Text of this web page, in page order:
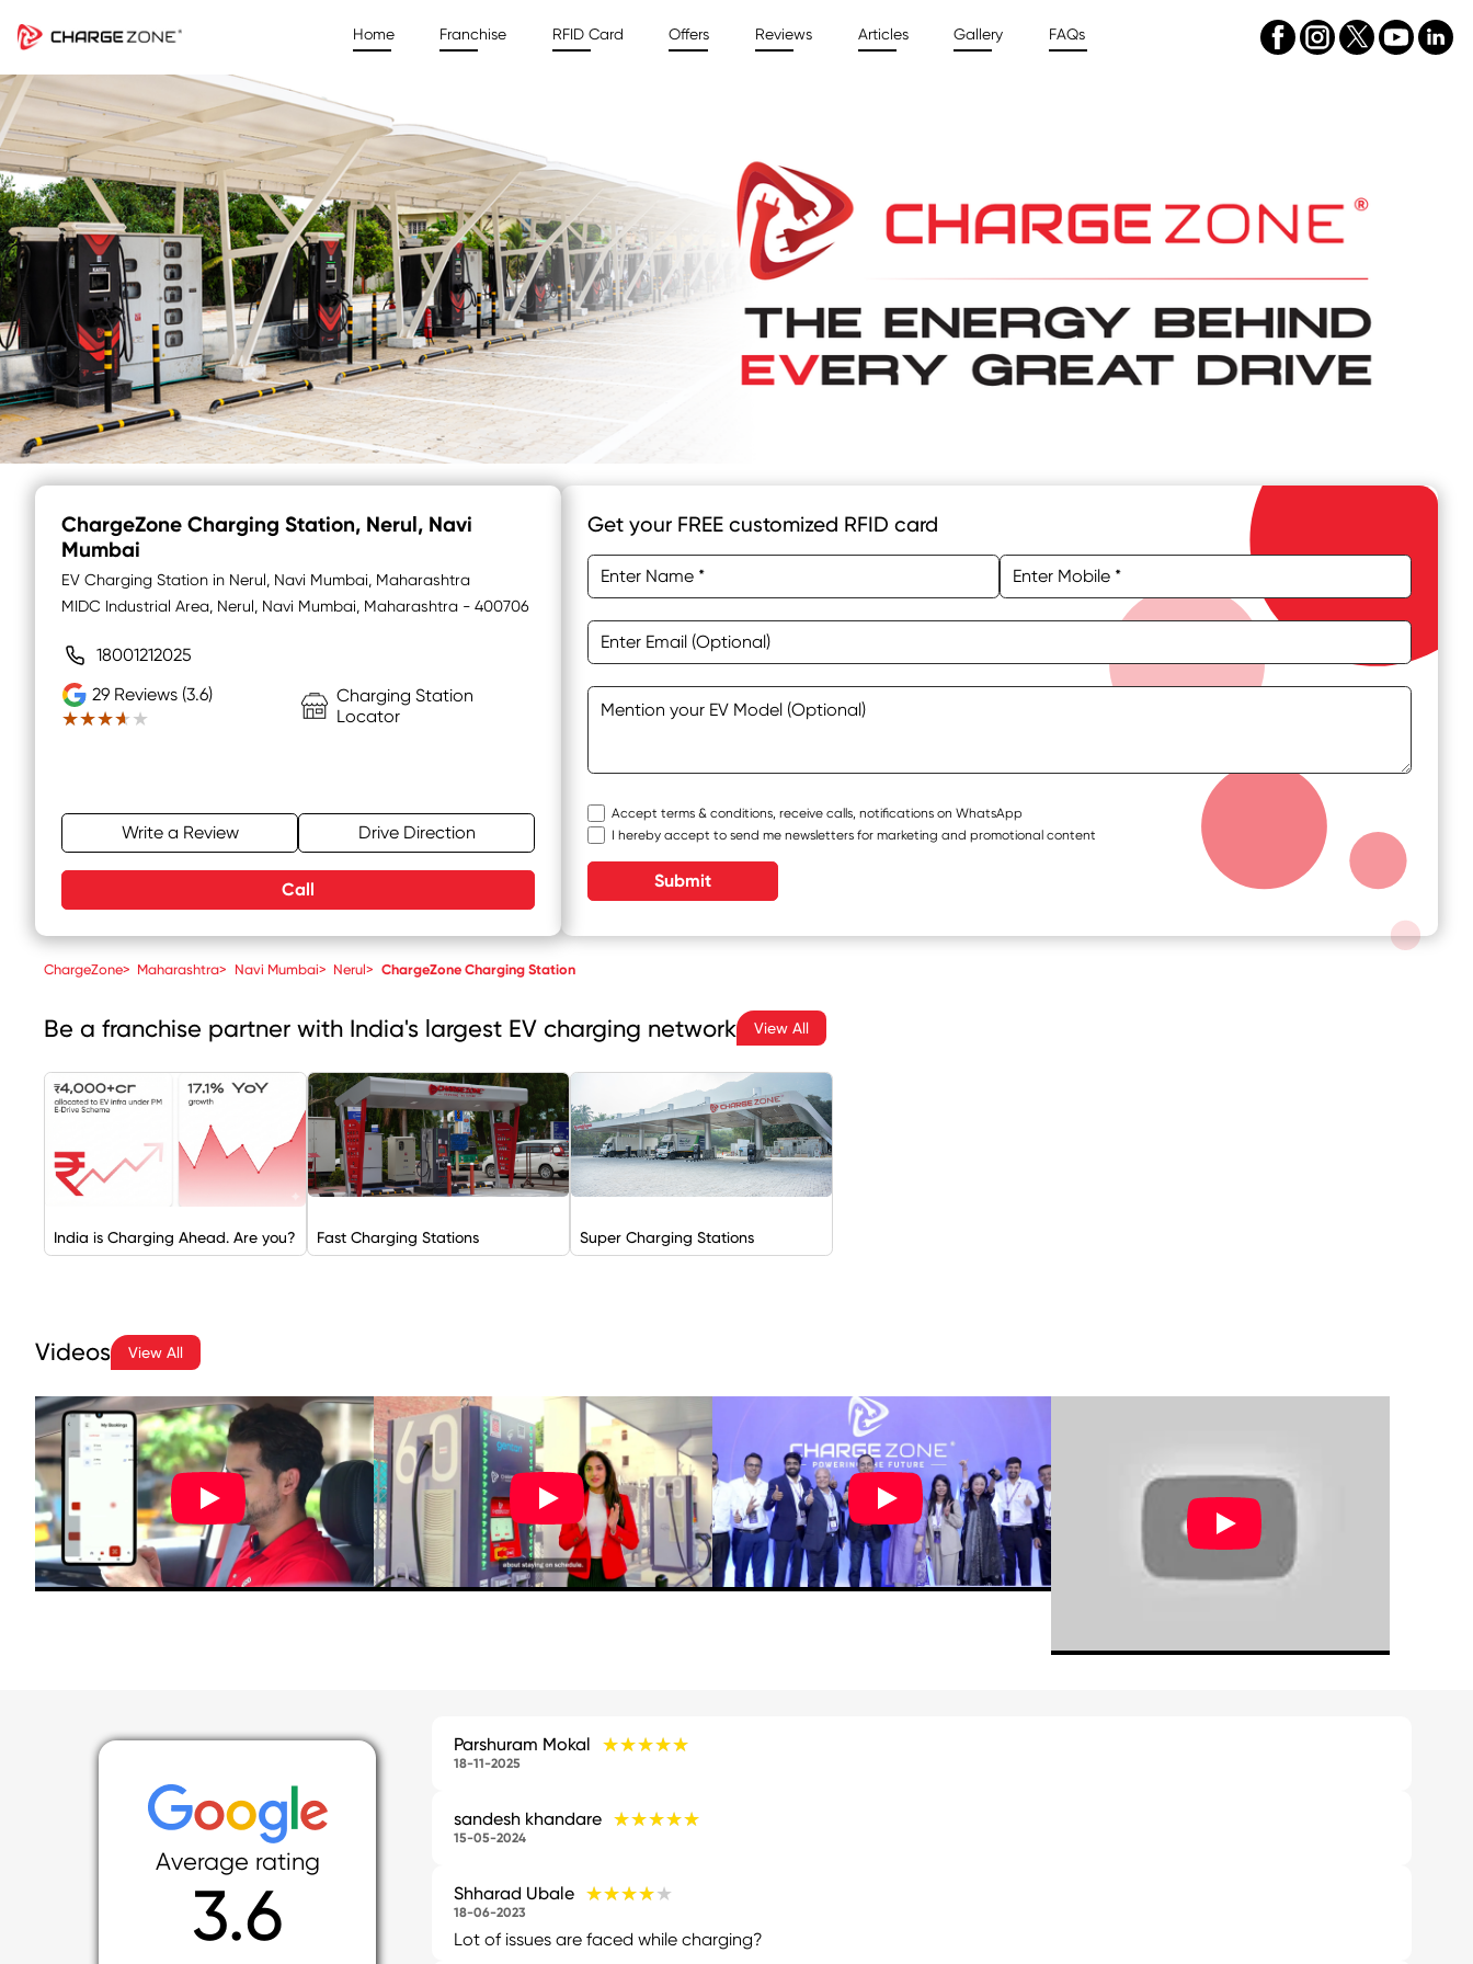
Home Franchise RFID Card Offers Reviews Articles Gallery FAQs
ChargeZone Charging Station, Nerul, Navi
Mumbai
EV Charging Station in Nerul, Navi Mumbai, Maharashtra
MIDC Industrial Area, Nerul, Navi Mumbai, Maharashtra - 400706
18001212025
29 Reviews (3.6)
★★★★★
★★★★★
Charging Station
Locator
Write a Review Drive Direction
Call
Get your FREE customized RFID card
Accept terms & conditions, receive calls, notifications on WhatsApp
I hereby accept to send me newsletters for marketing and promotional content
Submit
ChargeZone> Maharashtra> Navi Mumbai> Nerul> ChargeZone Charging Station
Be a franchise partner with India's largest EV charging network View All
India is Charging Ahead. Are you? Fast Charging Stations Super Charging Stations
Videos View All
Average rating
3.6
Parshuram Mokal ★★★★★
★★★★★
18-11-2025
sandesh khandare ★★★★★
★★★★★
15-05-2024
Shharad Ubale ★★★★★
★★★★★
18-06-2023
Lot of issues are faced while charging?